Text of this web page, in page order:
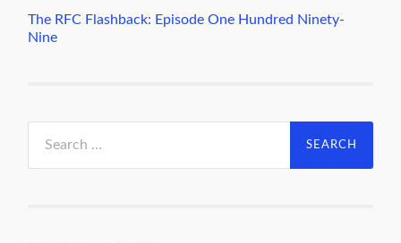
The RFC Flashback: Episode One Hundred Ninety-
Nine
for: